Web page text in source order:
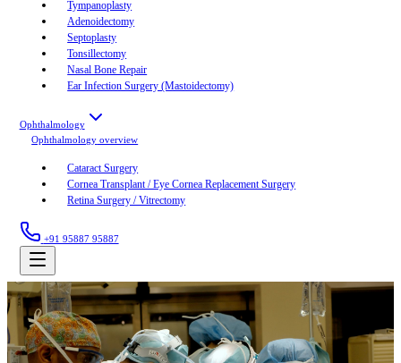
Tympanoplasty
Adenoidectomy
Septoplasty
Tonsillectomy
Nasal Bone Repair
Ear Infection Surgery (Mastoidectomy)
Ophthalmology
Ophthalmology overview
Cataract Surgery
Cornea Transplant / Eye Cornea Replacement Surgery
Retina Surgery / Vitrectomy
+91 95887 95887